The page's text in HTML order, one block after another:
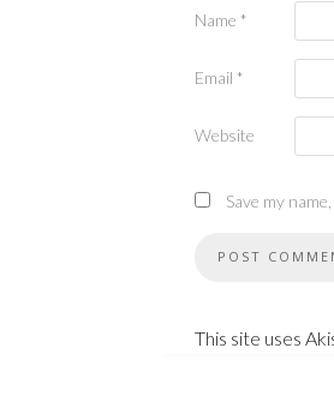
Name *
Email *
Website
Save my
This site uses